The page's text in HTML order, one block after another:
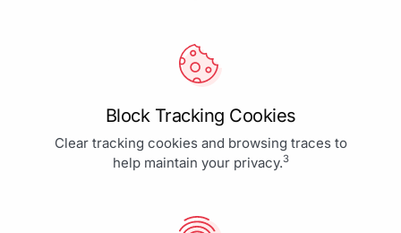
Block Tracking Cookies
Clear tracking cookies and browsing traces to
help maintain your privacy.3